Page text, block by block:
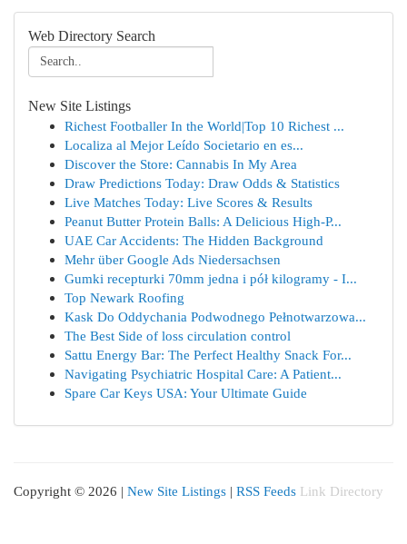
Web Directory Search
New Site Listings
Richest Footballer In the World|Top 10 Richest ...
Localiza al Mejor Leído Societario en es...
Discover the Store: Cannabis In My Area
Draw Predictions Today: Draw Odds & Statistics
Live Matches Today: Live Scores & Results
Peanut Butter Protein Balls: A Delicious High-P...
UAE Car Accidents: The Hidden Background
Mehr über Google Ads Niedersachsen
Gumki recepturki 70mm jedna i pół kilogramy - I...
Top Newark Roofing
Kask Do Oddychania Podwodnego Pełnotwarzowa...
The Best Side of loss circulation control
Sattu Energy Bar: The Perfect Healthy Snack For...
Navigating Psychiatric Hospital Care: A Patient...
Spare Car Keys USA: Your Ultimate Guide
Copyright © 2026 | New Site Listings | RSS Feeds Link Directory